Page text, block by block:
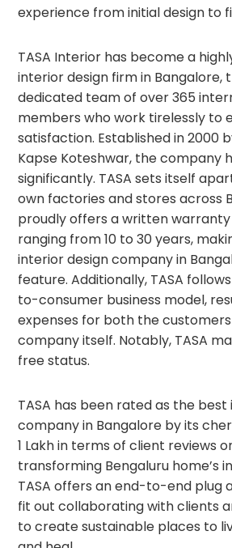
experience from initial design to
TASA Interior has become a
interior design firm in Bangalore,
dedicated team of over 365
members who work tirelessly to
satisfaction. Established in 2000
Kapse Koteshwar, the company
significantly. TASA sets itself
own factories and stores across
proudly offers a written
ranging from 10 to 30 years,
interior design company in
feature. Additionally, TASA
to-consumer business model,
expenses for both the
company itself. Notably, TASA
free status.
TASA has been rated as the
company in Bangalore by its
1 Lakh in terms of client reviews
transforming Bengaluru home’s
TASA offers an end-to-end plug
fit out collaborating with clients
to create sustainable places to